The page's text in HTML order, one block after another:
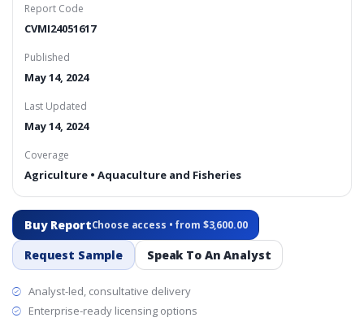
Report Code
CVMI24051617
Published
May 14, 2024
Last Updated
May 14, 2024
Coverage
Agriculture • Aquaculture and Fisheries
Buy ReportChoose access • from $3,600.00
Request Sample Speak To An Analyst
Analyst-led, consultative delivery
Enterprise-ready licensing options